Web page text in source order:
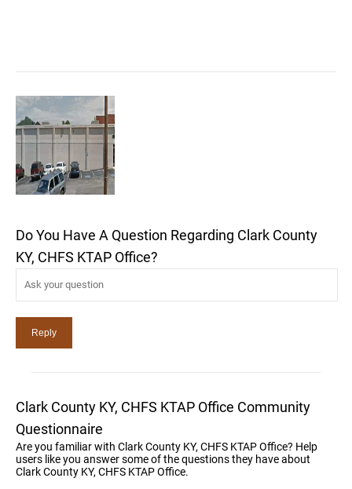
Do You Have A Question Regarding Clark County
KY, CHFS KTAP Office?
Clark County KY, CHFS KTAP Office Community
Questionnaire
Are you familiar with Clark County KY, CHFS KTAP Office? Help
users like you answer some of the questions they have about
Clark County KY, CHFS KTAP Office.